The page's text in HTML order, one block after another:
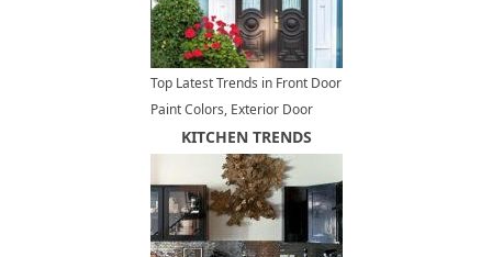
Top Latest Trends in Front Door
Paint Colors, Exterior Door
Decoration Ideas
KITCHEN TRENDS